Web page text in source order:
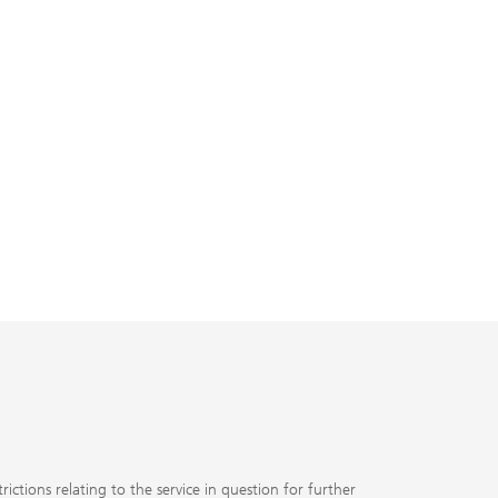
relating to the service in question for further